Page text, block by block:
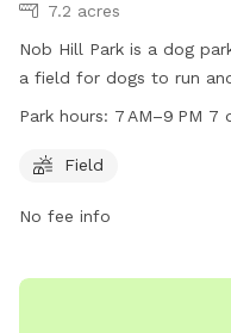
7.2 acres
Nob Hill Park is a dog
a field for dogs to run
seven days a week,
716-656-2280.
Park hours: 7 AM–9 PM 7
Field
No fee info